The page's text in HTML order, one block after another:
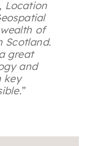
Location
of
Scotland.
great
and
key
”